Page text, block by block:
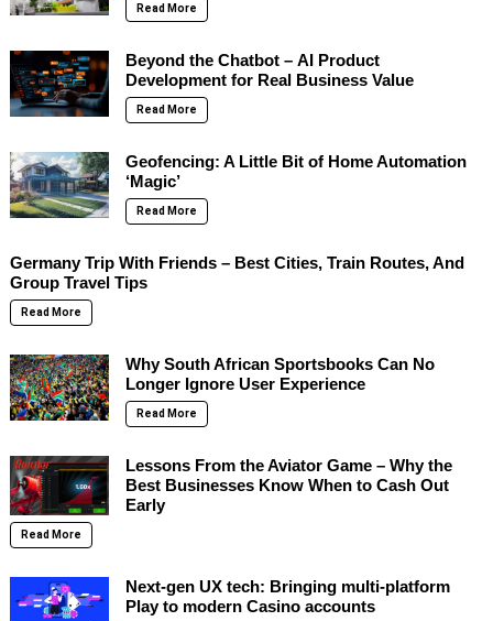
Read More
Beyond the Chatbot – AI Product
Development for Real Business Value
Read More
Geofencing: A Little Bit of Home Automation
‘Magic’
Read More
Germany Trip With Friends – Best Cities, Train Routes, And
Group Travel Tips
Read More
Why South African Sportsbooks Can No
Longer Ignore User Experience
Read More
Lessons From the Aviator Game – Why the
Best Businesses Know When to Cash Out
Early
Read More
Next-gen UX tech: Bringing multi-platform
Play to modern Casino accounts